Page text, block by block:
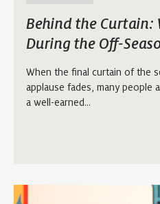
Behind the Curtain:
During the Off-
When the final curtain of the
applause fades, many people
a well-earned…